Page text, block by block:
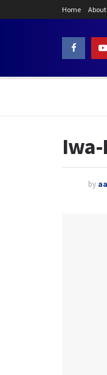
Home About
Iwa-
by